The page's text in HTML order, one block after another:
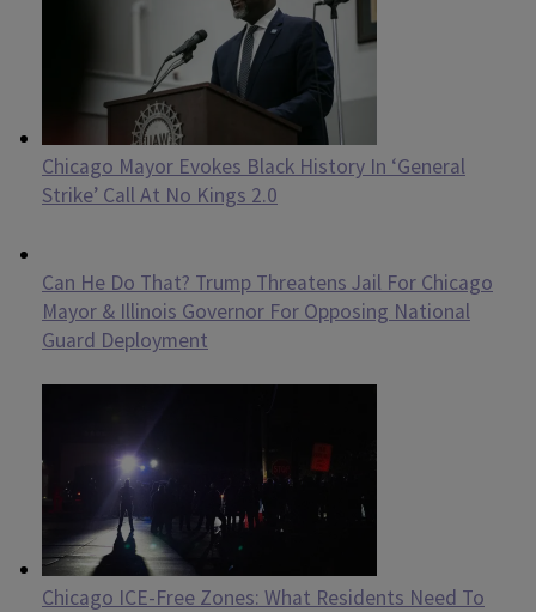
Chicago Mayor Evokes Black History In ‘General
Strike’ Call At No Kings 2.0
Can He Do That? Trump Threatens Jail For Chicago
Mayor & Illinois Governor For Opposing National
Guard Deployment
Chicago ICE-Free Zones: What Residents Need To